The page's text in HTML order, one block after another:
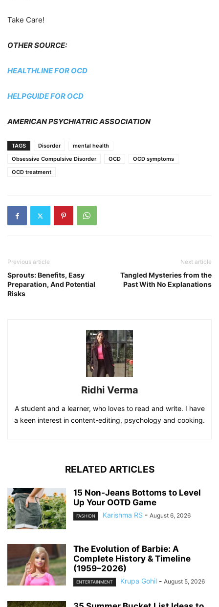
Take Care!
OTHER SOURCE:
HEALTHLINE FOR OCD
HELPGUIDE FOR OCD
AMERICAN PSYCHIATRIC ASSOCIATION
TAGS Disorder
mental health
Obsessive Compulsive Disorder
OCD
OCD symptoms
OCD treatment
Previous article
Sprouts: Benefits, Easy
Preparation, And Potential
Risks
Next article
Tangled Mysteries from the
Past With No Explanations
Ridhi Verma
A student and a learner, who loves to read and write. I have
a keen interest in content-editing, psychology and cooking.
RELATED ARTICLES
15 Non-Jeans Bottoms to Level
Up Your OOTD Game
FASHION Karishma RS - August 6, 2026
The Evolution of Barbie: A
Complete History & Timeline
(1959–2026)
ENTERTAINMENT Krupa Gohil - August 5, 2026